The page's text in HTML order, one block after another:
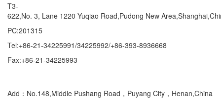
T3-
622,No. 3, Lane 1220 Yuqiao Road,Pudong New
PC:201315
Tel:+86-21-34225991/34225992/+86-393-8936668
Fax:+86-21-34225993
Add：No.148,Middle Pushang Road，Puyang City，Henan,China